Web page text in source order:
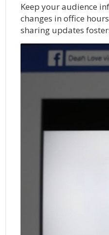
Keep your audience
changes in office
sharing updates